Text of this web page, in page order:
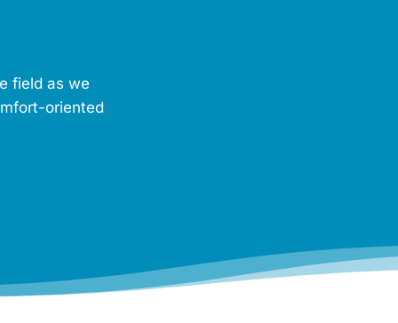
field as we
oriented